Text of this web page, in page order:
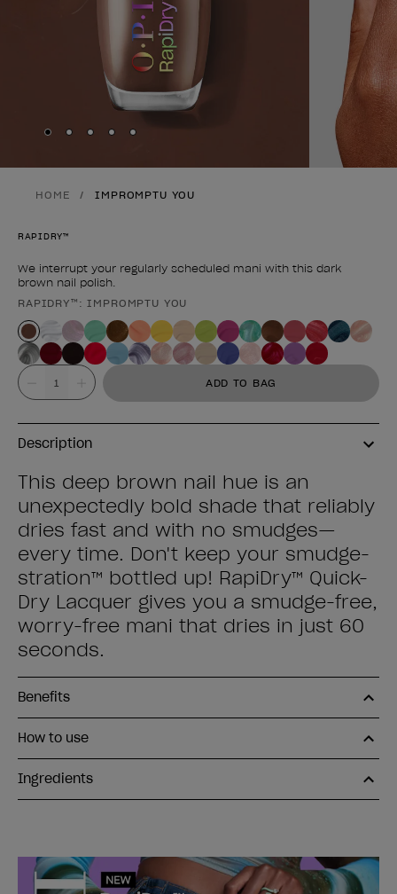
Skip to slide
Skip to slide
Skip to slide
Skip to slide
Skip to slide
HOME IMPROMPTU YOU
RAPIDRY™
We interrupt your regularly scheduled mani with this dark
brown nail polish.
Product form
RAPIDRY™: IMPROMPTU YOU
Value ADD TO BAG
Description
This deep brown nail hue is an
unexpectedly bold shade that reliably
dries fast and with no smudges—
every time. Don't keep your smudge-
stration™ bottled up! RapiDry™ Quick-
Dry Lacquer gives you a smudge-free,
worry-free mani that dries in just 60
seconds.
Benefits
How to use
Ingredients